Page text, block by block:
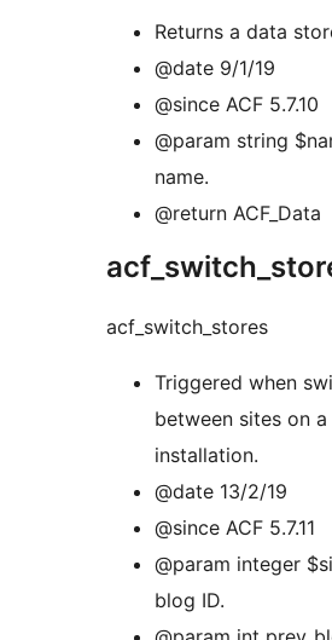
Returns a data
@date 9/1/19
@since ACF 5.7.10
@param string
name.
@return ACF_Data
acf_switch_stores
Triggered when
between sites on
installation.
@date 13/2/19
@since ACF 5.7.11
@param integer
blog ID.